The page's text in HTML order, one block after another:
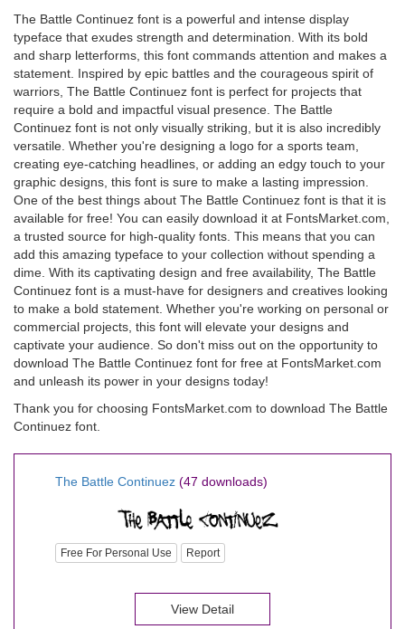
The Battle Continuez font is a powerful and intense display
typeface that exudes strength and determination. With its bold
and sharp letterforms, this font commands attention and makes a
statement. Inspired by epic battles and the courageous spirit of
warriors, The Battle Continuez font is perfect for projects that
require a bold and impactful visual presence. The Battle
Continuez font is not only visually striking, but it is also incredibly
versatile. Whether you're designing a logo for a sports team,
creating eye-catching headlines, or adding an edgy touch to your
graphic designs, this font is sure to make a lasting impression.
One of the best things about The Battle Continuez font is that it is
available for free! You can easily download it at FontsMarket.com,
a trusted source for high-quality fonts. This means that you can
add this amazing typeface to your collection without spending a
dime. With its captivating design and free availability, The Battle
Continuez font is a must-have for designers and creatives looking
to make a bold statement. Whether you're working on personal or
commercial projects, this font will elevate your designs and
captivate your audience. So don't miss out on the opportunity to
download The Battle Continuez font for free at FontsMarket.com
and unleash its power in your designs today!
Thank you for choosing FontsMarket.com to download The Battle
Continuez font.
The Battle Continuez (47 downloads)
Free For Personal Use Report
View Detail